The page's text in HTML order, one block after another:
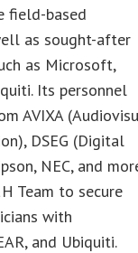
field-based
as sought-after
as Microsoft,
Its personnel
AVIXA
DSEG (Digital
NEC, and
Team to secure
with
and Ubiquiti.